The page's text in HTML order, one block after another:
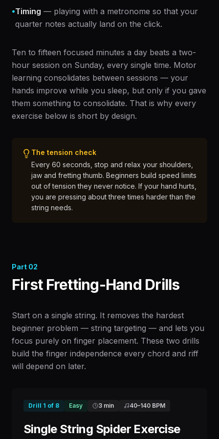
•Timing — playing with a metronome so that your
quarter notes actually land on the click.
Ten to fifteen focused minutes a day beats a two-
hour session on Sunday, every single time. Motor
learning consolidates between sessions — your
hands improve while you sleep, but only if you gave
them something to consolidate. That is why every
exercise below is short by design.
The tension check
Every 60 seconds, stop and relax your shoulders,
jaw and fretting thumb. Beginners build speed limits
out of tension they never notice. If your hand hurts,
you are pressing about three times harder than the
string needs.
Part 02
First Fretting-Hand Drills
Start on a single string. It removes the hardest
beginner problem — string targeting — and lets you
focus purely on finger placement. These two drills
build the finger independence every chord and riff
will depend on later.
Drill 1 of 8 Easy 3 min 40–140 BPM
Single String Spider Exercise